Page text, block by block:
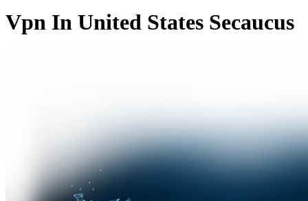
Vpn In United States Secaucus